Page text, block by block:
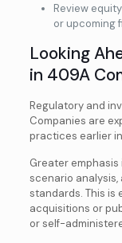
Review
or upcoming
Looking
in 409A
Regulatory and
Companies are
practices earlier
Greater
scenario
standards. This is
acquisitions or
or self-